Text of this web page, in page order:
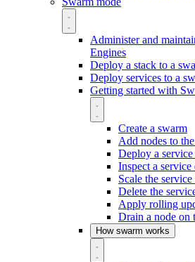
Administer and
Engines
Deploy a stack to a
Deploy services to a
Getting started with
Create a swarm
Add nodes to
Deploy a
Inspect a
Scale the
Delete the
Apply rolling
Drain a node on
How swarm works